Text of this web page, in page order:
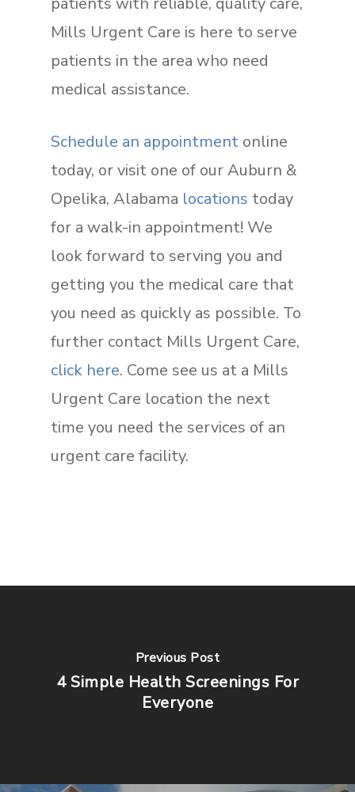
Mills Urgent Care is here to serve
patients in the area who need
medical assistance.
Schedule an appointment online
today, or visit one of our Auburn &
Opelika, Alabama locations today
for a walk-in appointment! We
look forward to serving you and
getting you the medical care that
you need as quickly as possible. To
further contact Mills Urgent Care,
click here. Come see us at a Mills
Urgent Care location the next
time you need the services of an
urgent care facility.
Previous Post
4 Simple Health Screenings For
Everyone